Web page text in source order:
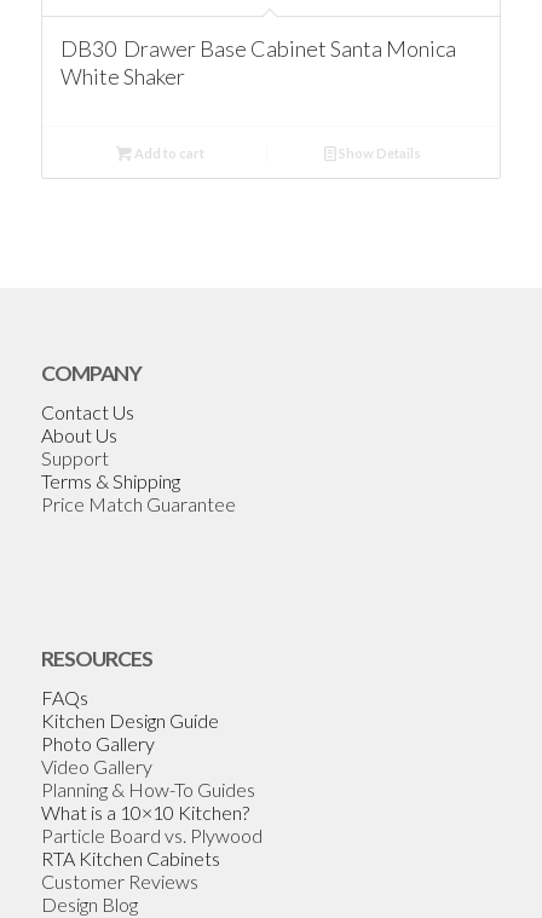
DB30 Drawer Base Cabinet Santa Monica
White Shaker
Add to cart Show Details
COMPANY
Contact Us
About Us
Support
Terms & Shipping
Price Match Guarantee
RESOURCES
FAQs
Kitchen Design Guide
Photo Gallery
Video Gallery
Planning & How-To Guides
What is a 10×10 Kitchen?
Particle Board vs. Plywood
RTA Kitchen Cabinets
Customer Reviews
Design Blog